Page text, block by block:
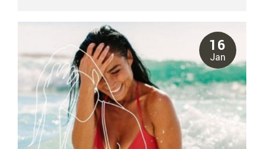
environment? Welcome to Cancun, Mexico, a premier destination
for medical tourism that’s redefining the plastic surgery
experience. At Riviera Plastic Surgery Center,...
16
Jan